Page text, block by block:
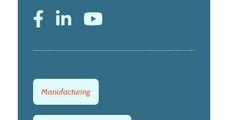
Manufacturing